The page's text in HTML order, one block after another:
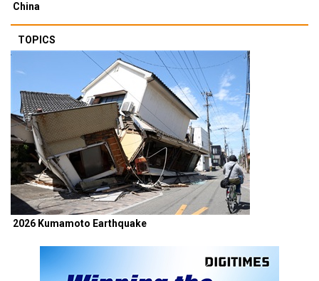
China
TOPICS
2026 Kumamoto Earthquake